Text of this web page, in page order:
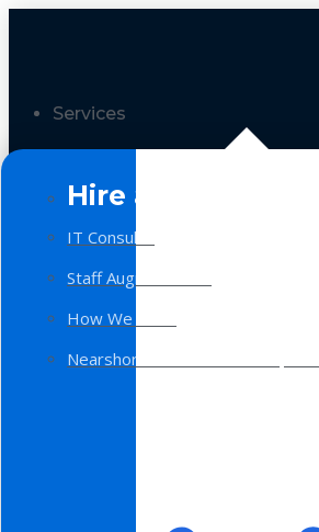
Services
Hire a Team
IT Consulting
Staff Augmentation
How We Work
Nearshore Software Development